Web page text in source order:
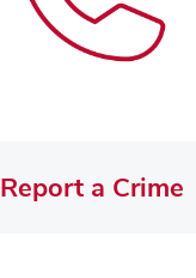
Report a Crime